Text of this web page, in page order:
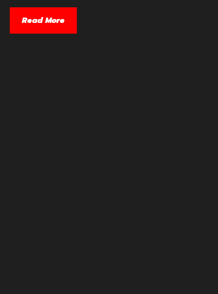
Read More